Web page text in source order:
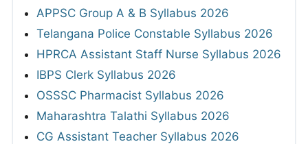
APPSC Group A & B Syllabus 2026
Telangana Police Constable Syllabus 2026
HPRCA Assistant Staff Nurse Syllabus 2026
IBPS Clerk Syllabus 2026
OSSSC Pharmacist Syllabus 2026
Maharashtra Talathi Syllabus 2026
CG Assistant Teacher Syllabus 2026